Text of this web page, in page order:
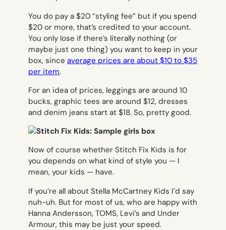
You do pay a $20 “styling fee” but if you spend
$20 or more, that’s credited to your account.
You only lose if there’s literally nothing (or
maybe just one thing) you want to keep in your
box, since average prices are about $10 to $35
per item.
For an idea of prices, leggings are around 10
bucks, graphic tees are around $12, dresses
and denim jeans start at $18. So, pretty good.
Now of course whether Stitch Fix Kids is for
you depends on what kind of style you — I
mean, your kids — have.
If you’re all about Stella McCartney Kids I’d say
nuh-uh. But for most of us, who are happy with
Hanna Andersson, TOMS, Levi’s and Under
Armour, this may be just your speed.